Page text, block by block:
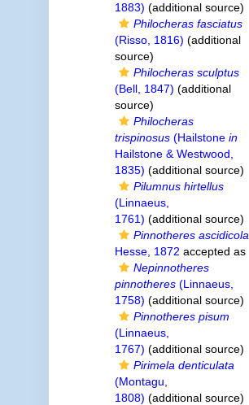
1883) (additional source)
Philocheras fasciatus
(Risso, 1816) (additional
source)
Philocheras sculptus
(Bell, 1847) (additional
source)
Philocheras
trispinosus(Hailstone in
Hailstone & Westwood,
1835) (additional source)
Pilumnus hirtellus
(Linnaeus,
1761) (additional source)
Pinnotheres ascidicola
Hesse, 1872 accepted as
Nepinnotheres
pinnotheres(Linnaeus,
1758) (additional source)
Pinnotheres pisum
(Linnaeus,
1767) (additional source)
Pirimela denticulata
(Montagu,
1808) (additional source)